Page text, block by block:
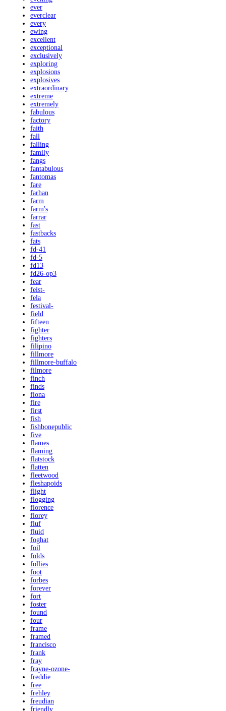
ever
everclear
every
ewing
excellent
exceptional
exclusively
exploring
explosions
explosives
extraordinary
extreme
extremely
fabulous
factory
faith
fall
falling
family
fangs
fantabulous
fantomas
fare
farhan
farm
farm's
farrar
fast
fastbacks
fats
fd-41
fd-5
fd13
fd26-op3
fear
feist-
fela
festival-
field
fifteen
fighter
fighters
filipino
fillmore
fillmore-buffalo
filmore
finch
finds
fiona
fire
first
fish
fishbonepublic
five
flames
flaming
flatstock
flatten
fleetwood
fleshapoids
flight
flogging
florence
florey
fluf
fluid
foghat
foil
folds
follies
foot
forbes
forever
fort
foster
found
four
frame
framed
francisco
frank
fray
frayne-ozone-
freddie
free
frehley
freudian
friendly